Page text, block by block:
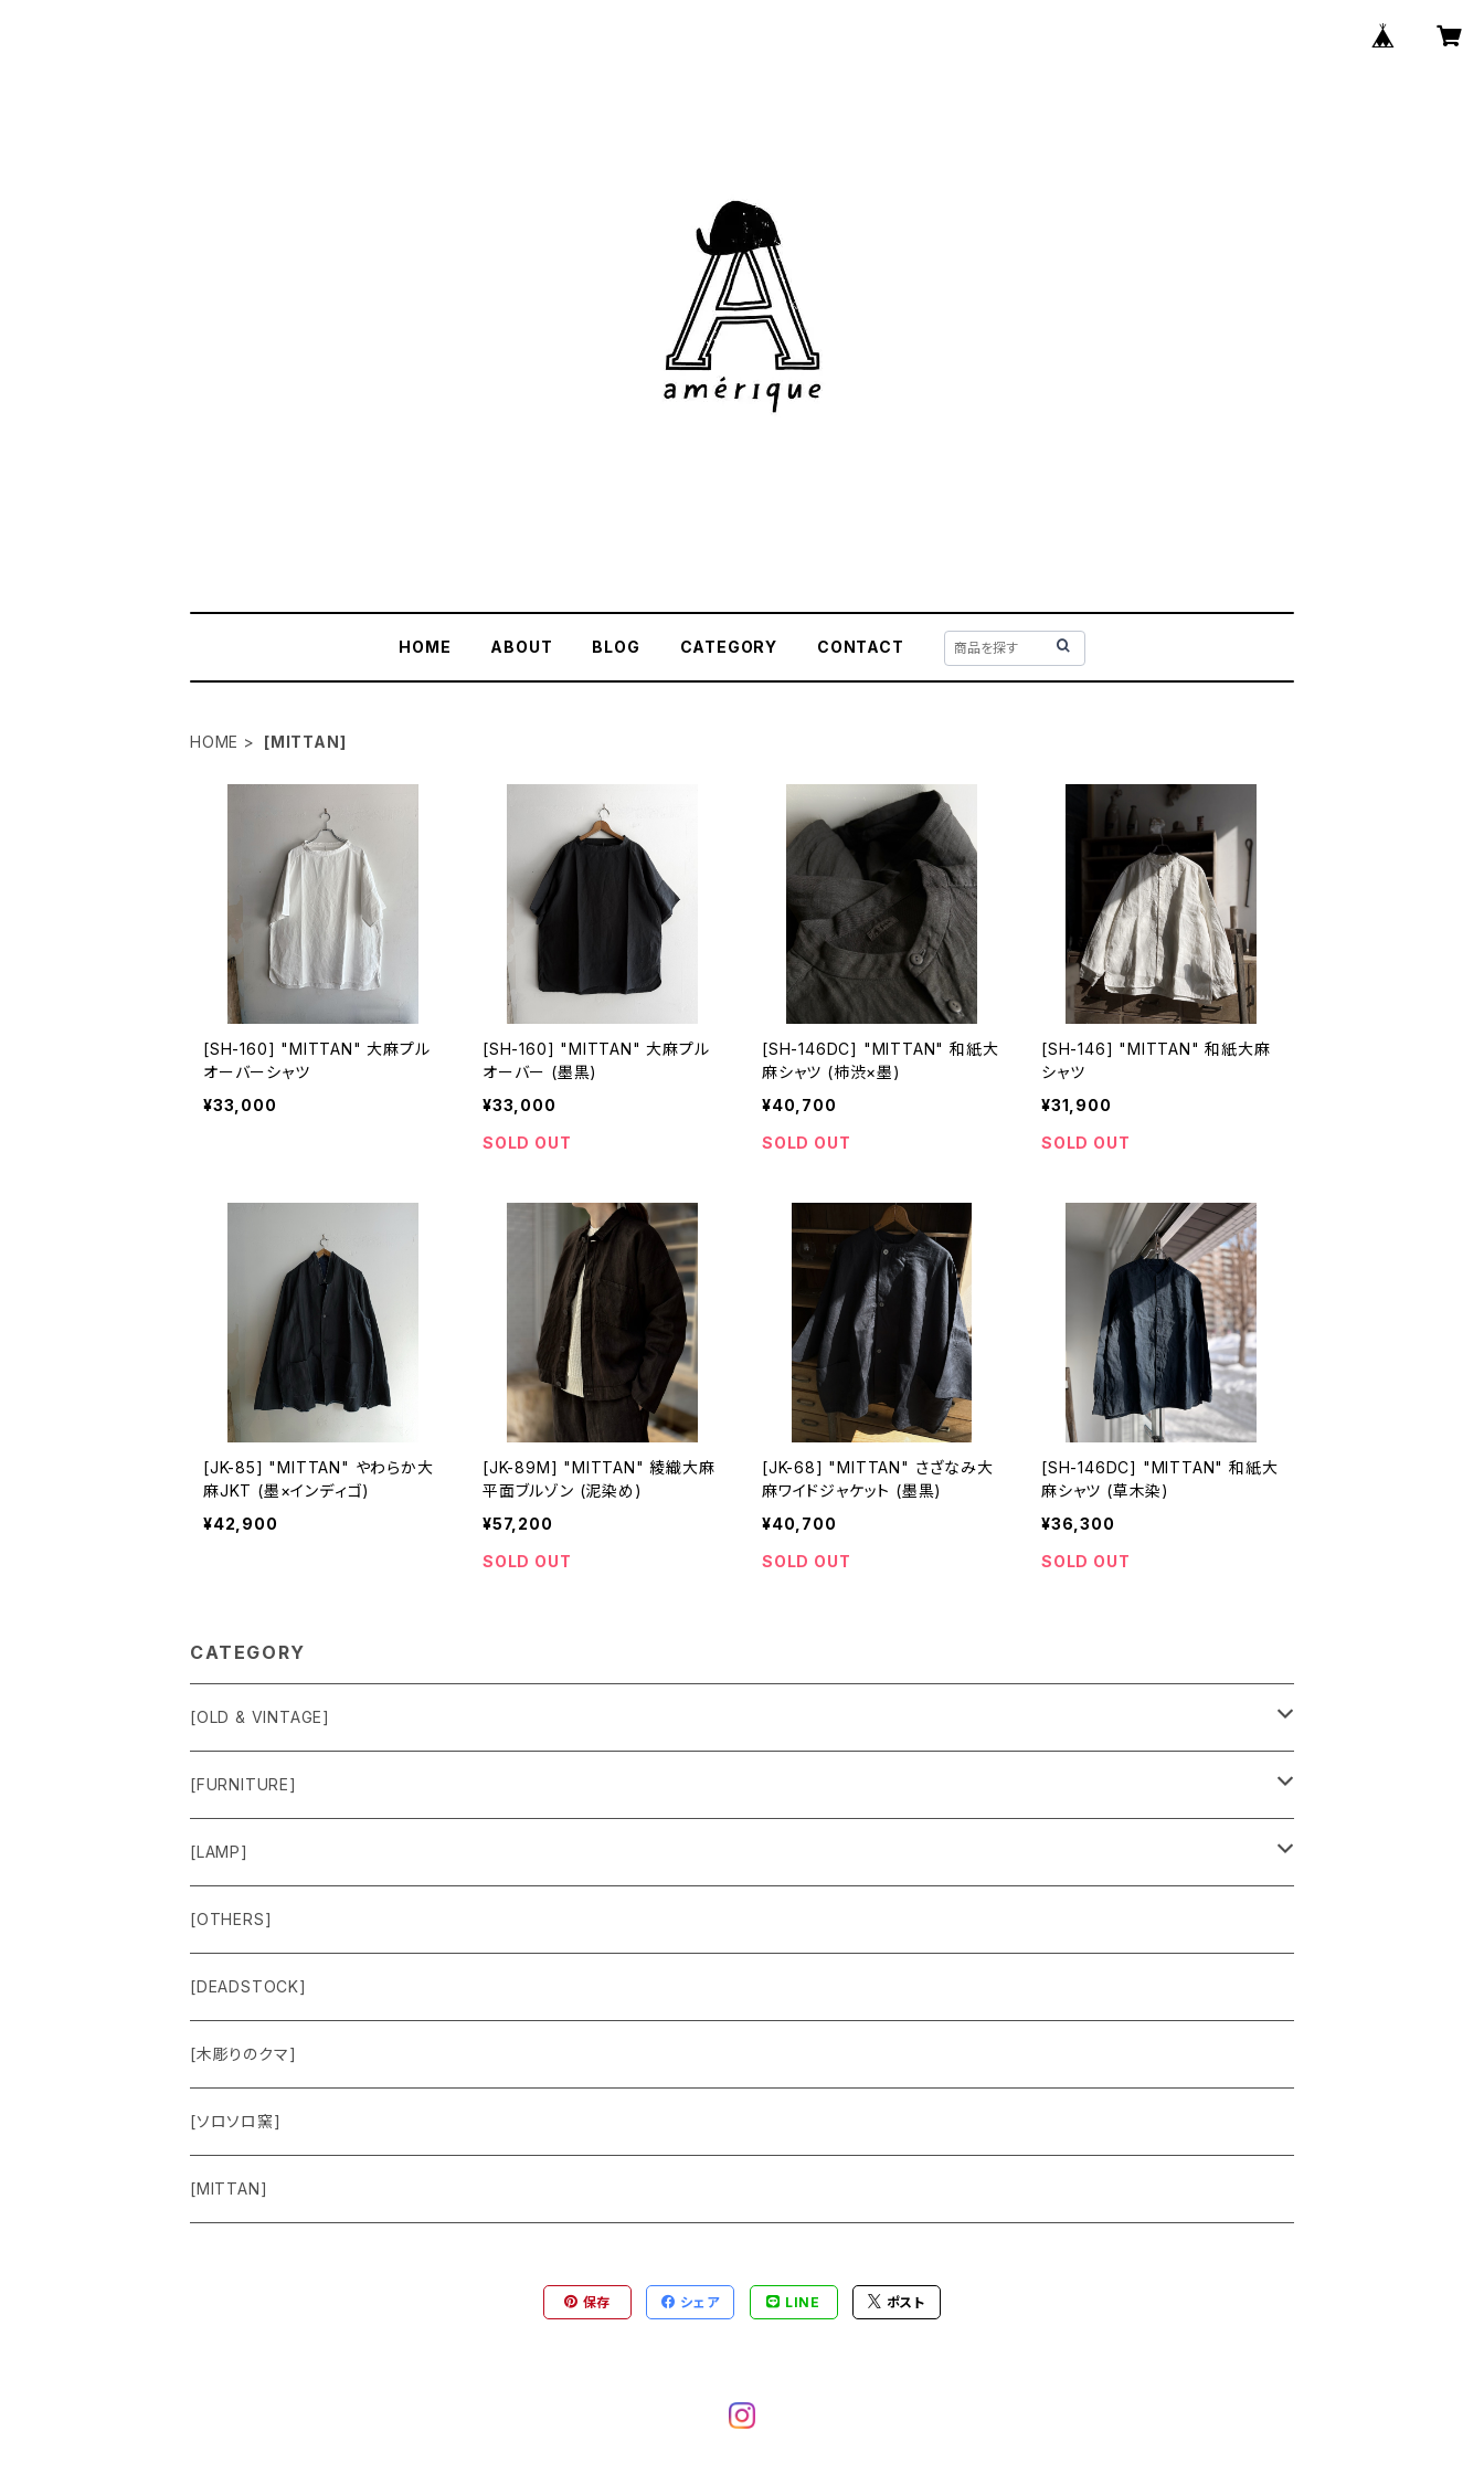
HOME ABOUT BLOG CATEGORY CONTACT
HOME [MITTAN]
[SH-160] "MITTAN" 大麻プル
オーバーシャツ
¥33,000
[SH-160] "MITTAN" 大麻プル
オーバー (墨黒)
¥33,000
SOLD OUT
[SH-146DC] "MITTAN" 和紙大
麻シャツ (柿渋×墨)
¥40,700
SOLD OUT
[SH-146] "MITTAN" 和紙大麻
シャツ
¥31,900
SOLD OUT
[JK-85] "MITTAN" やわらか大
麻JKT (墨×インディゴ)
¥42,900
[JK-89M] "MITTAN" 綾織大麻
平面ブルゾン (泥染め)
¥57,200
SOLD OUT
[JK-68] "MITTAN" さざなみ大
麻ワイドジャケット (墨黒)
¥40,700
SOLD OUT
[SH-146DC] "MITTAN" 和紙大
麻シャツ (草木染)
¥36,300
SOLD OUT
CATEGORY
[OLD & VINTAGE]
Sweat & Knit
Shirts
Outer
Jacket
Cut＆Sewn
Vest
Pants
[FURNITURE]
Chair
Box
Others
[LAMP]
Lamp
Lamp Parts
[OTHERS]
[DEADSTOCK]
[木彫りのクマ]
[ソロソロ窯]
[MITTAN]
保存 シェア LINE ポスト